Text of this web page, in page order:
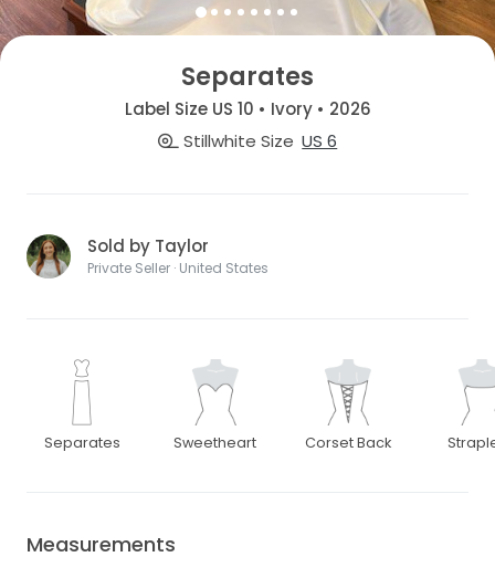
Separates
Label Size US 10 • Ivory • 2026
Stillwhite Size US 6
Sold by Taylor
Private Seller · United States
Separates Sweetheart Corset Back
Measurements